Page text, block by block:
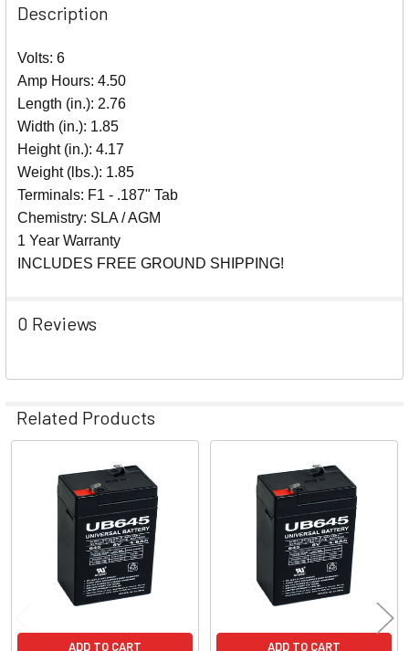
Description
Volts: 6
Amp Hours: 4.50
Length (in.): 2.76
Width (in.): 1.85
Height (in.): 4.17
Weight (lbs.): 1.85
Terminals: F1 - .187" Tab
Chemistry: SLA / AGM
1 Year Warranty
INCLUDES FREE GROUND SHIPPING!
0 Reviews
Related Products
Related
Products
ADD TO CART ADD TO CART